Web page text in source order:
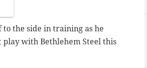
the side in training as he
with Bethlehem Steel this